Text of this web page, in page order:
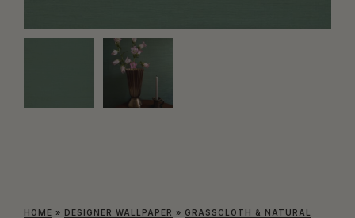
HOME » DESIGNER WALLPAPER » GRASSCLOTH & NATURAL